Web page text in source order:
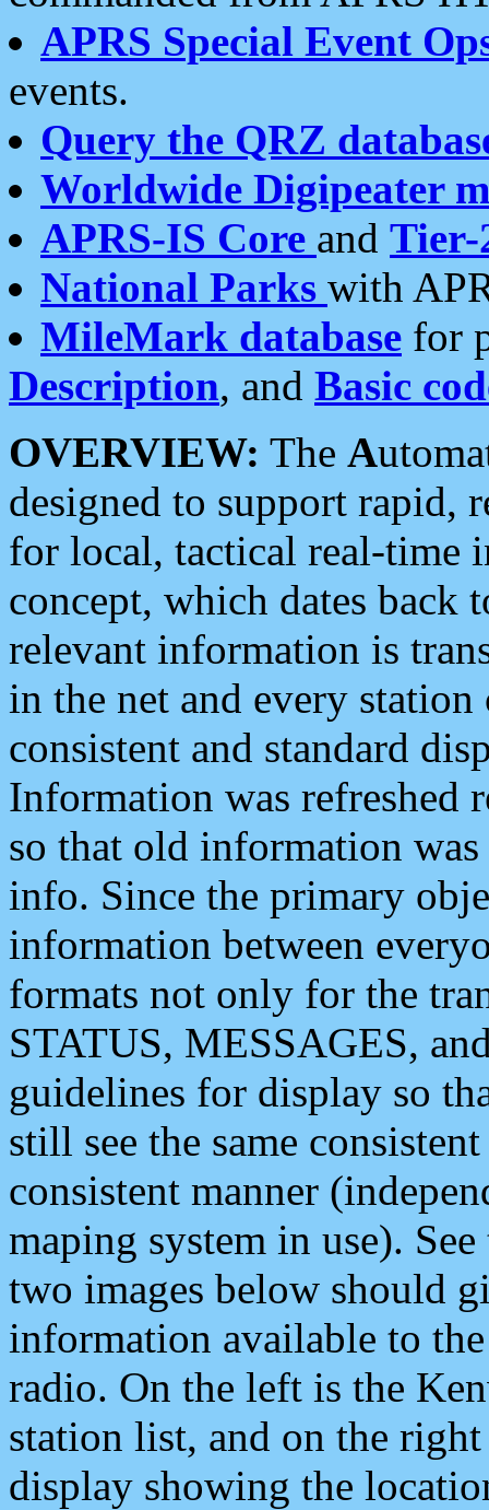
APRS Special Event
events.
Query the QRZ
Worldwide Digipeater
APRS-IS Core and Tier-
National Parks with
MileMark database for
Description, and Basic
OVERVIEW: The A
designed to support rapid,
for local, tactical real-time
concept, which dates back
relevant information is
in the net and every
consistent and standard
Information was refreshed
so that old information
info. Since the primary
information between
formats not only for the
STATUS, MESSAGES,
guidelines for display so
still see the same
consistent manner
maping system in use).
two images below should
information available to
radio. On the left is the
station list, and on the
display showing the